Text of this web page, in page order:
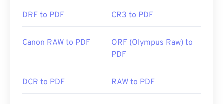
DRF to PDF CR3 to PDF
Canon RAW to PDF
ORF (Olympus Raw) to
PDF
DCR to PDF RAW to PDF